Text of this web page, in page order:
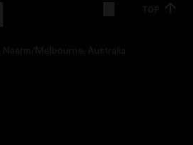
TOP
Naarm/Melbourne, Australia